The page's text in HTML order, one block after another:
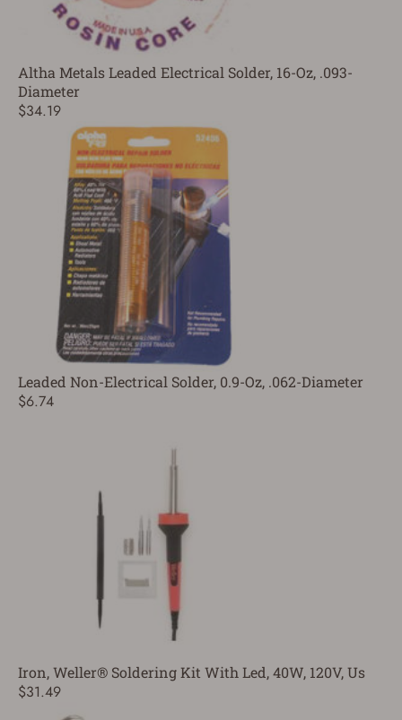
Altha Metals Leaded Electrical Solder, 16-Oz, .093-
Diameter
$34.19
Leaded Non-Electrical Solder, 0.9-Oz, .062-Diameter
$6.74
Iron, Weller® Soldering Kit With Led, 40W, 120V, Us
$31.49